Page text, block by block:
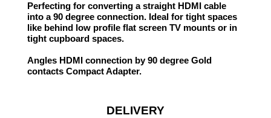
Perfecting for converting a straight HDMI cable
into a 90 degree connection. Ideal for tight spaces
like behind low profile flat screen TV mounts or in
tight cupboard spaces.
Angles HDMI connection by 90 degree Gold
contacts Compact Adapter.
DELIVERY